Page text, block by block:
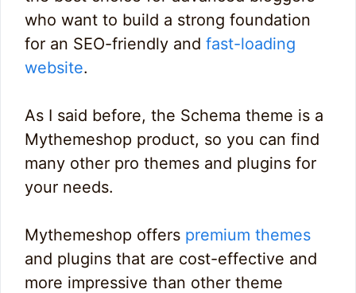
who want to build a strong foundation
for an SEO-friendly and fast-loading
website.
As I said before, the Schema theme is a
Mythemeshop product, so you can find
many other pro themes and plugins for
your needs.
Mythemeshop offers premium themes
and plugins that are cost-effective and
more impressive than other theme